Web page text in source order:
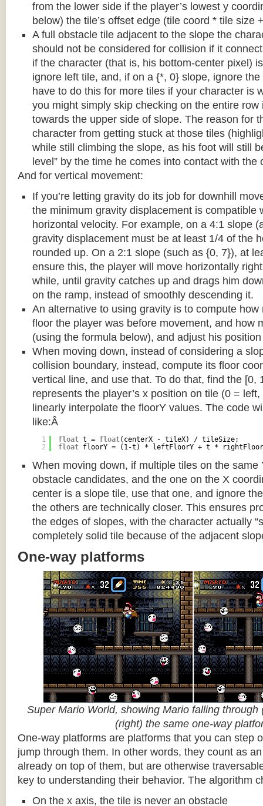
from the lower side if the player’s lowest y
below) the tile’s offset edge (tile coord * tile size
A full obstacle tile adjacent to the slope the
should not be considered for collision if it
if the character (that is, his bottom-center pixel)
ignore left tile, and, if on a {*, 0} slope, ignore
have to do this for more tiles if your character is
you might simply skip checking on the entire
towards the upper side of slope. The reason for
character from getting stuck at those tiles
while still climbing the slope, as his foot will still
level” by the time he comes into contact with the
And for vertical movement:
If you’re letting gravity do its job for downhill
the minimum gravity displacement is compatible
horizontal velocity. For example, on a 4:1 slope
gravity displacement must be at least 1/4 of the
rounded up. On a 2:1 slope (such as {0, 7}), at
ensure this, the player will move horizontally
while, until gravity catches up and drags him
on the ramp, instead of smoothly descending it.
An alternative to using gravity is to compute how
floor the player was before movement, and how
(using the formula below), and adjust his
When moving down, instead of considering a
collision boundary, instead, compute its floor
vertical line, and use that. To do that, find the [0,
represents the player’s x position on tile (0 =
linearly interpolate the floorY values. The code
like:Â
1
2
float t = float(centerX - tileX) / tileSize;
float floorY = (1-t) * leftFloorY + t *
When moving down, if multiple tiles on the same
obstacle candidates, and the one on the X
center is a slope tile, use that one, and ignore
the others are technically closer. This ensures
the edges of slopes, with the character actually
completely solid tile because of the adjacent
One-way platforms
Super Mario World, showing Mario falling through
(right) the same one-way
One-way platforms are platforms that you can step
jump through them. In other words, they count as
already on top of them, but are otherwise
key to understanding their behavior. The algorithm
On the x axis, the tile is never an obstacle